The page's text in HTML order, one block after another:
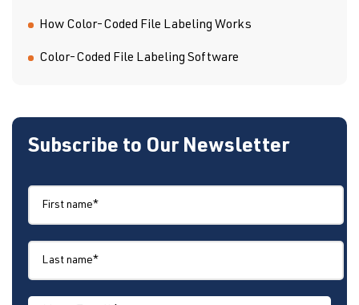
How Color-Coded File Labeling Works
Color-Coded File Labeling Software
Subscribe to Our Newsletter